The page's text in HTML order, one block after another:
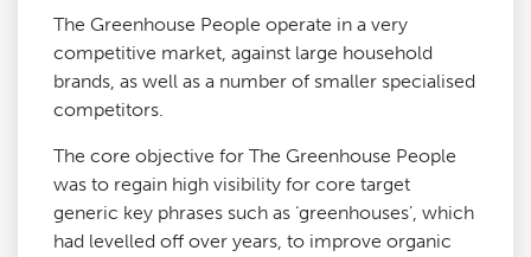
The Greenhouse People operate in a very
competitive market, against large household
brands, as well as a number of smaller specialised
competitors.
The core objective for The Greenhouse People
was to regain high visibility for core target
generic key phrases such as ‘greenhouses’, which
had levelled off over years, to improve organic